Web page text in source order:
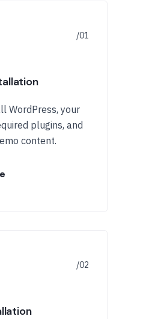
WordPress, your
plugins, and
content.